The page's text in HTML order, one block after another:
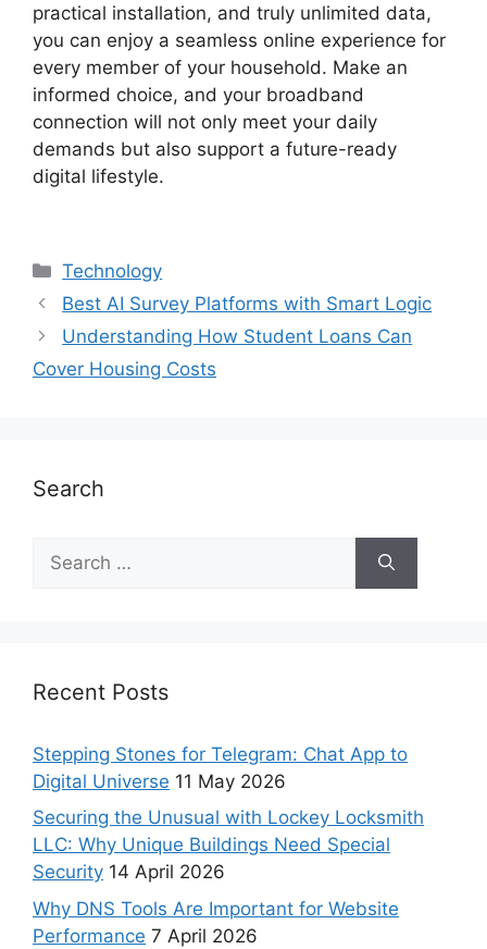
practical installation, and truly unlimited data,
you can enjoy a seamless online experience for
every member of your household. Make an
informed choice, and your broadband
connection will not only meet your daily
demands but also support a future-ready
digital lifestyle.
Technology
Best AI Survey Platforms with Smart Logic
Understanding How Student Loans Can
Cover Housing Costs
Search
Recent Posts
Stepping Stones for Telegram: Chat App to
Digital Universe 11 May 2026
Securing the Unusual with Lockey Locksmith
LLC: Why Unique Buildings Need Special
Security 14 April 2026
Why DNS Tools Are Important for Website
Performance 7 April 2026